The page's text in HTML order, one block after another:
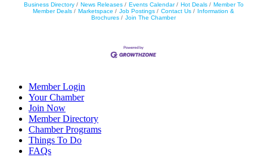
Business Directory News Releases Events Calendar Hot Deals
Member To
Member Deals
Marketspace Job Postings Contact Us
Information &
Brochures
Join The Chamber
Member Login
Your Chamber
Join Now
Member Directory
Chamber Programs
Things To Do
FAQs